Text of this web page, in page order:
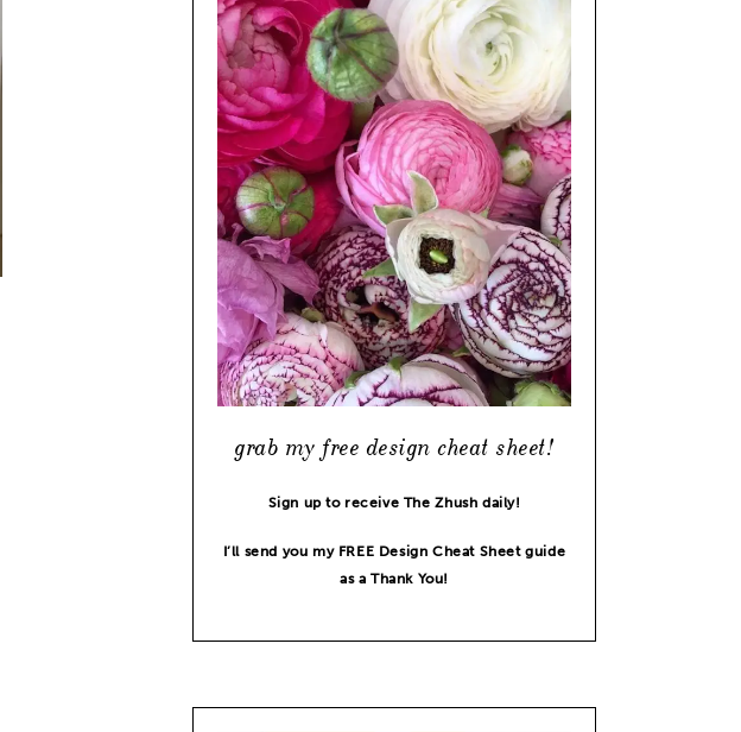
grab my free design cheat sheet!
Sign up to receive The Zhush daily!
I’ll send you my FREE Design Cheat Sheet guide
as a Thank You!